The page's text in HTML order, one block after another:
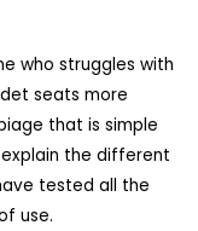
who struggles with
seats more
that is simple
the different
tested all the
use.